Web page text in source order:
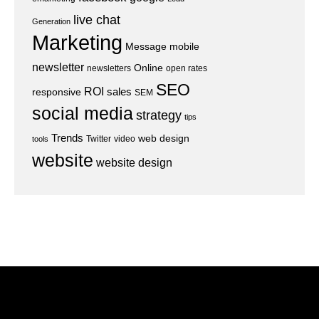
Generation live chat
Marketing Message mobile
newsletter newsletters Online open rates
responsive ROI sales SEM SEO
social mediastrategy tips
tools Trends Twitter video web design
website website design